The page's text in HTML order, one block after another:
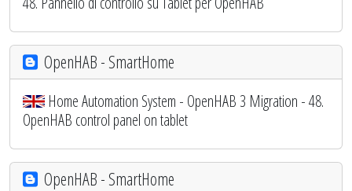
OpenHAB - SmartHome
Home Automation System - OpenHAB 3 Migration - 48.
OpenHAB control panel on tablet
OpenHAB - SmartHome